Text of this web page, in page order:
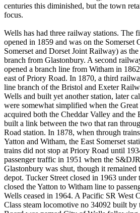
centuries this diminished, but the town
focus.
Wells has had three railway stations. The
opened in 1859 and was on the Somerset
Somerset and Dorset Joint Railway) as
branch from Glastonbury. A second
opened a branch line from Witham in
east of Priory Road. In 1870, a third
line branch of the Bristol and Exeter
Wells and built yet another station, later
were somewhat simplified when the
acquired both the Cheddar Valley and the
built a link between the two that ran
Road station. In 1878, when through
Yatton and Witham, the East Somerset
trains did not stop at Priory Road until
passenger traffic in 1951 when the
Glastonbury was shut, though it remained
depot. Tucker Street closed in 1963
closed the Yatton to Witham line to
Wells ceased in 1964. A Pacific SR West
Class steam locomotive no 34092 built